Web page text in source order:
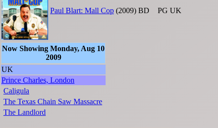
Paul Blart: Mall Cop (2009) BD PG UK
Now Showing Monday, Aug 10
2009
UK
Prince Charles, London
Caligula
The Texas Chain Saw Massacre
The Landlord